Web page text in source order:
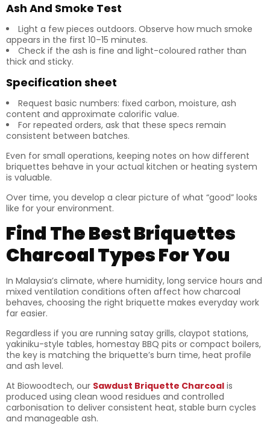
Ash And Smoke Test
Light a few pieces outdoors. Observe how much smoke
appears in the first 10–15 minutes.
Check if the ash is fine and light-coloured rather than
thick and sticky.
Specification sheet
Request basic numbers: fixed carbon, moisture, ash
content and approximate calorific value.
For repeated orders, ask that these specs remain
consistent between batches.
Even for small operations, keeping notes on how different
briquettes behave in your actual kitchen or heating system
is valuable.
Over time, you develop a clear picture of what “good” looks
like for your environment.
Find The Best Briquettes
Charcoal Types For You
In Malaysia’s climate, where humidity, long service hours and
mixed ventilation conditions often affect how charcoal
behaves, choosing the right briquette makes everyday work
far easier.
Regardless if you are running satay grills, claypot stations,
yakiniku-style tables, homestay BBQ pits or compact boilers,
the key is matching the briquette’s burn time, heat profile
and ash level.
At Biowoodtech, our Sawdust Briquette Charcoal is
produced using clean wood residues and controlled
carbonisation to deliver consistent heat, stable burn cycles
and manageable ash.